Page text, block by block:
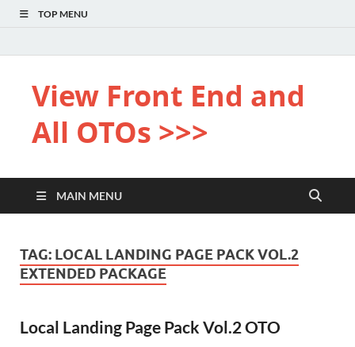
TOP MENU
View Front End and
All OTOs >>>
MAIN MENU
TAG: LOCAL LANDING PAGE PACK VOL.2
EXTENDED PACKAGE
Local Landing Page Pack Vol.2 OTO